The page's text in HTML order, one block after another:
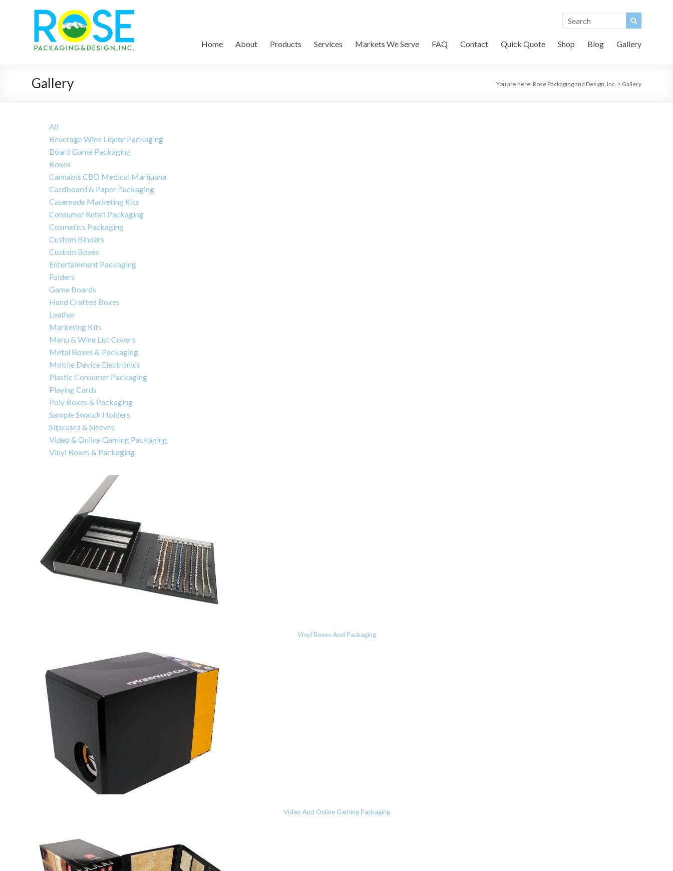
Home About Products Services Markets We Serve FAQ Contact Quick Quote Shop Blog Gallery
Gallery You are here: Rose Packaging and Design, Inc. > Gallery
All
Beverage Wine Liquor Packaging
Board Game Packaging
Boxes
Cannabis CBD Medical Marijuana
Cardboard & Paper Packaging
Casemade Marketing Kits
Consumer Retail Packaging
Cosmetics Packaging
Custom Binders
Custom Boxes
Entertainment Packaging
Folders
Game Boards
Hand Crafted Boxes
Leather
Marketing Kits
Menu & Wine List Covers
Metal Boxes & Packaging
Mobile Device Electronics
Plastic Consumer Packaging
Playing Cards
Poly Boxes & Packaging
Sample Swatch Holders
Slipcases & Sleeves
Video & Online Gaming Packaging
Vinyl Boxes & Packaging
Vinyl Boxes And Packaging
Video And Online Gaming Packaging